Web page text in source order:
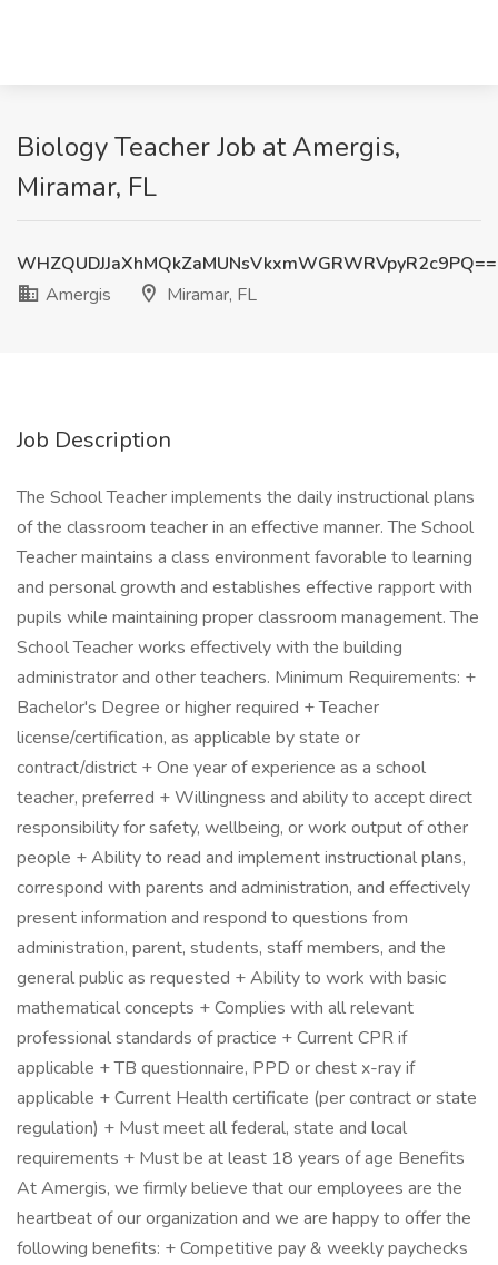
Biology Teacher Job at Amergis,
Miramar, FL
WHZQUDJJaXhMQkZaMUNsVkxmWGRWRVpyR2c9PQ==
Amergis
Miramar, FL
Job Description
The School Teacher implements the daily instructional plans
of the classroom teacher in an effective manner. The School
Teacher maintains a class environment favorable to learning
and personal growth and establishes effective rapport with
pupils while maintaining proper classroom management. The
School Teacher works effectively with the building
administrator and other teachers. Minimum Requirements: +
Bachelor's Degree or higher required + Teacher
license/certification, as applicable by state or
contract/district + One year of experience as a school
teacher, preferred + Willingness and ability to accept direct
responsibility for safety, wellbeing, or work output of other
people + Ability to read and implement instructional plans,
correspond with parents and administration, and effectively
present information and respond to questions from
administration, parent, students, staff members, and the
general public as requested + Ability to work with basic
mathematical concepts + Complies with all relevant
professional standards of practice + Current CPR if
applicable + TB questionnaire, PPD or chest x-ray if
applicable + Current Health certificate (per contract or state
regulation) + Must meet all federal, state and local
requirements + Must be at least 18 years of age Benefits
At Amergis, we firmly believe that our employees are the
heartbeat of our organization and we are happy to offer the
following benefits: + Competitive pay & weekly paychecks